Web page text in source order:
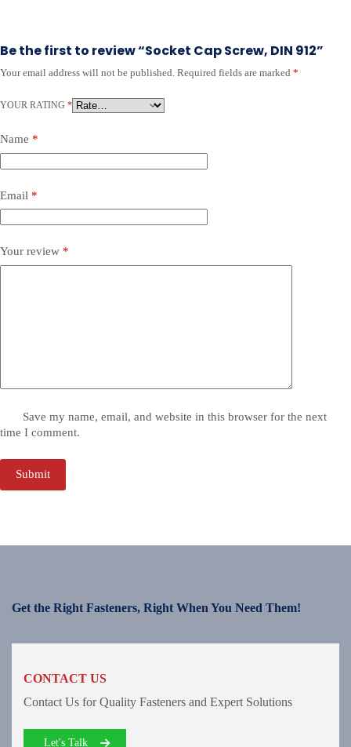
Be the first to review “Socket Cap Screw, DIN 912”
Your email address will not be published. Required fields are marked *
YOUR RATING *
Name *
Email *
Your review *
Save my name, email, and website in this browser for the next
time I comment.
Submit
Get the Right Fasteners, Right When You Need Them!
CONTACT US
Contact Us for Quality Fasteners and Expert Solutions
Let's Talk